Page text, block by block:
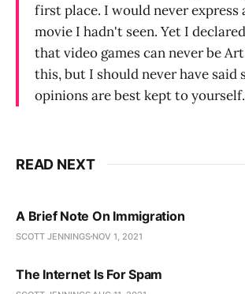
first place. I would never express
movie I hadn't seen. Yet I
that video games can never be
this, but I should never have said
opinions are best kept to yourself.
READ NEXT
A Brief Note On Immigration
SCOTT JENNINGS NOV 1, 2021
The Internet Is For Spam